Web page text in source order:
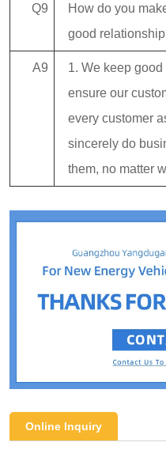
Q9
How do you
good
A9
1. We keep
ensure our
every customer
sincerely do
them, no matter
Online Inquiry